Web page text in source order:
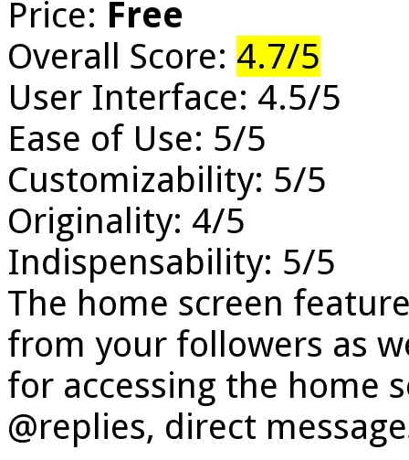
Price: Free
Overall Score: 4.7/5
User Interface: 4.5/5
Ease of Use: 5/5
Customizability: 5/5
Originality: 4/5
Indispensability: 5/5
The home screen
from your followers as
for accessing the home
@replies, direct